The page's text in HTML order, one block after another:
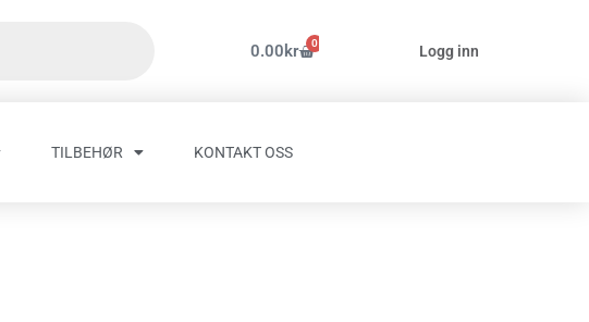
0.00kr 0
Handlekurv Logg inn
TILBEHØR KONTAKT OSS